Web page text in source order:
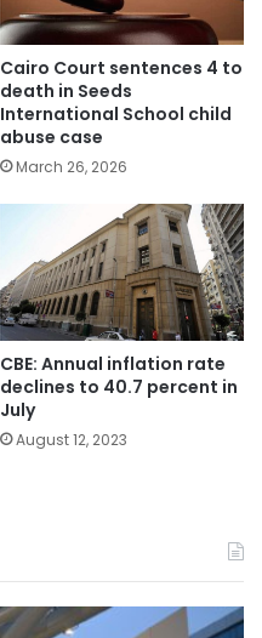
Cairo Court sentences 4 to
death in Seeds
International School child
abuse case
March 26, 2026
CBE: Annual inflation rate
declines to 40.7 percent in
July
August 12, 2023